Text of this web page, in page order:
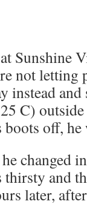
Sunshine
not
instead
C) outside
off,
changed
thirsty and
later,